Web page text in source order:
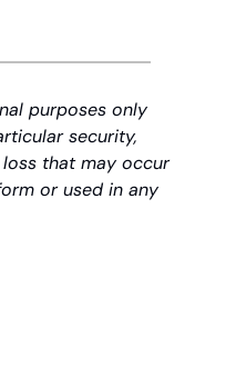
purposes only
security,
that may occur
or used in any